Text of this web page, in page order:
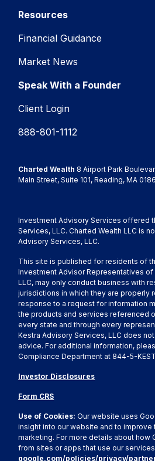
Resources
Financial Guidance
Market News
Speak With a Founder
Client Login
888-801-1112
Charted Wealth 8 Airport Park
Main Street, Suite 101, Reading, MA
Investment Advisory Services offered
Services, LLC. Charted Wealth LLC is
Advisory Services, LLC.
This site is published for residents of
Investment Advisor Representatives
LLC, may only conduct business with
jurisdictions in which they are properly
response to a request for information
the products and services referenced
every state and through every
Kestra Advisory Services, LLC does
advice. For additional information,
Compliance Department at 844-5-
Investor Disclosures
Form CRS
Use of Cookies:Our website uses
insight into our website and to
marketing. For more details about how
from sites or apps that use our
google.com/policies/privacy/